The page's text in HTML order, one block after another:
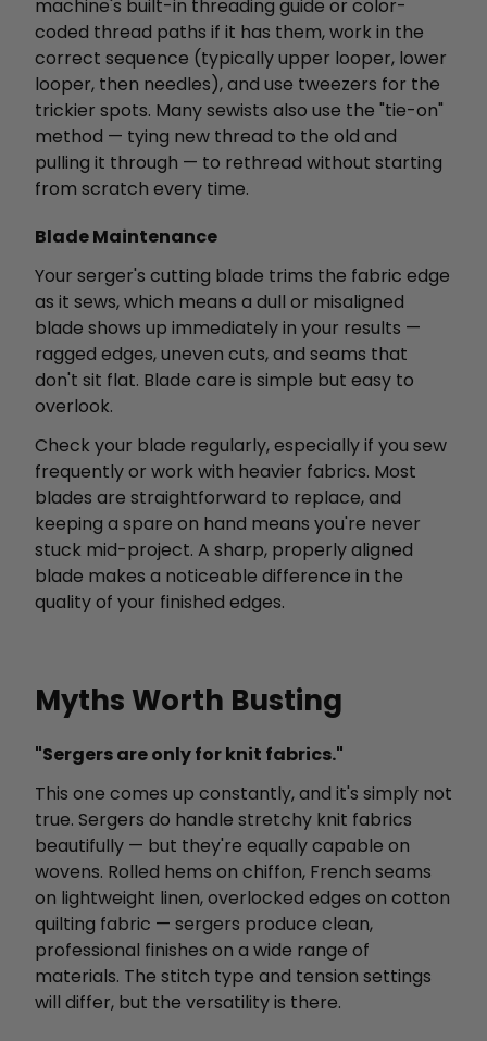
machine's built-in threading guide or color-
coded thread paths if it has them, work in the
correct sequence (typically upper looper, lower
looper, then needles), and use tweezers for the
trickier spots. Many sewists also use the "tie-on"
method — tying new thread to the old and
pulling it through — to rethread without starting
from scratch every time.
Blade Maintenance
Your serger's cutting blade trims the fabric edge
as it sews, which means a dull or misaligned
blade shows up immediately in your results —
ragged edges, uneven cuts, and seams that
don't sit flat. Blade care is simple but easy to
overlook.
Check your blade regularly, especially if you sew
frequently or work with heavier fabrics. Most
blades are straightforward to replace, and
keeping a spare on hand means you're never
stuck mid-project. A sharp, properly aligned
blade makes a noticeable difference in the
quality of your finished edges.
Myths Worth Busting
"Sergers are only for knit fabrics."
This one comes up constantly, and it's simply not
true. Sergers do handle stretchy knit fabrics
beautifully — but they're equally capable on
wovens. Rolled hems on chiffon, French seams
on lightweight linen, overlocked edges on cotton
quilting fabric — sergers produce clean,
professional finishes on a wide range of
materials. The stitch type and tension settings
will differ, but the versatility is there.